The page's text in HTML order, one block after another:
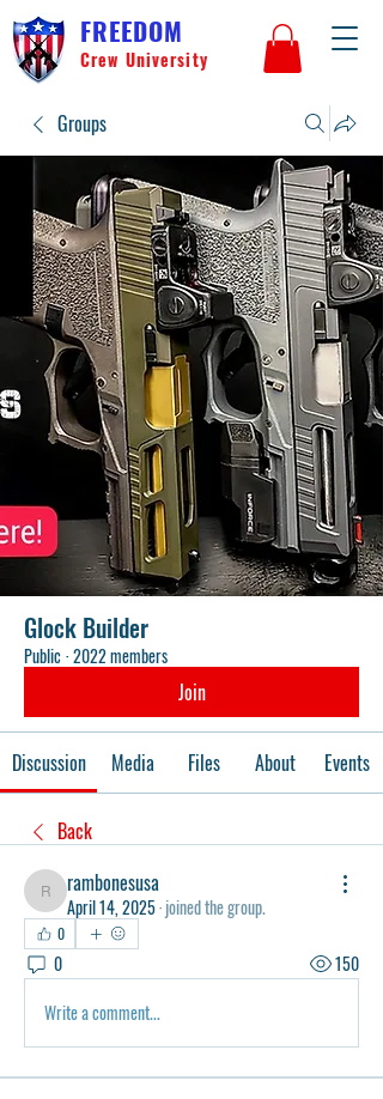
FREEDOM
Crew University
Groups
Glock Builder
Public·2022 members
Join
Discussion Media Files About Events
Back
rambonesusa
rambonesusa
April 14, 2025·joined the group.
0
0
150
Write a comment...